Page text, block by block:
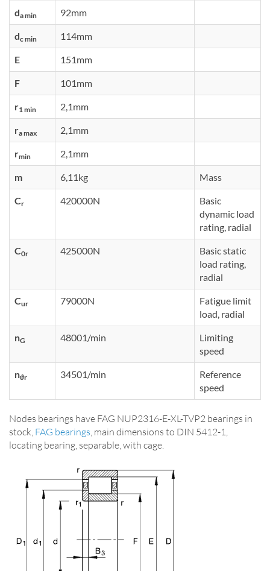
da min 92mm
dc min 114mm
E 151mm
F 101mm
r1 min 2,1mm
ra max 2,1mm
rmin 2,1mm
m 6,11kg Mass
Cr 420000N
Basic
dynamic load
rating, radial
C0r 425000N
Basic static
load rating,
radial
Cur 79000N
Fatigue limit
load, radial
nG 48001/min
Limiting
speed
nϑr 34501/min
Reference
speed
Nodes bearings have FAG NUP2316-E-XL-TVP2 bearings in
stock, FAG bearings , main dimensions to DIN 5412-1,
locating bearing, separable, with cage.